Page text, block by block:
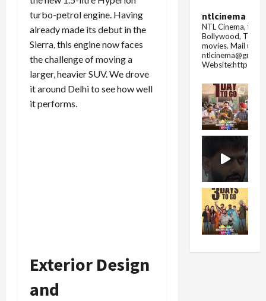
turbo-petrol engine. Having
already made its debut in the
Sierra, this engine now faces
the challenge of moving a
larger, heavier SUV. We drove
it around Delhi to see how well
it performs.
Exterior Design
and
ntlcinema
NTL Cinema, for
Bollywood,
movies. Mail us
Website:https://